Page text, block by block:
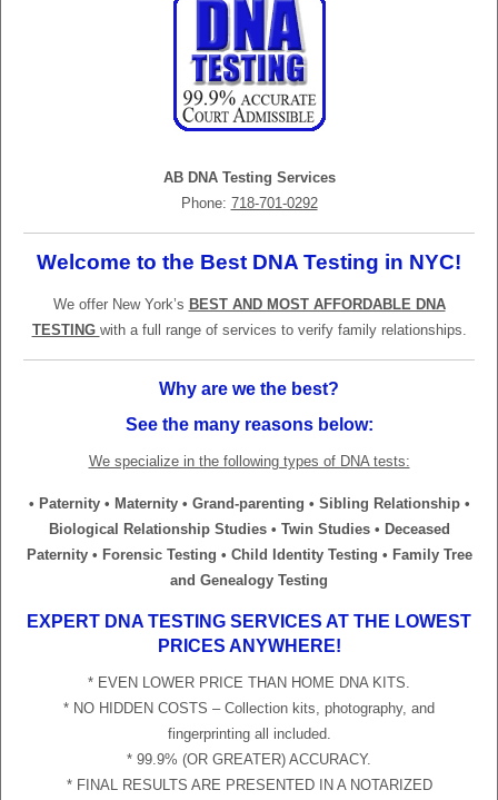
AB DNA Testing Services
Phone: 718-701-0292
Welcome to the Best DNA Testing in NYC!
We offer New York’s BEST AND MOST AFFORDABLE DNA
TESTING with a full range of services to verify family relationships.
Why are we the best?
See the many reasons below:
We specialize in the following types of DNA tests:
• Paternity • Maternity • Grand-parenting • Sibling Relationship •
Biological Relationship Studies • Twin Studies • Deceased
Paternity • Forensic Testing • Child Identity Testing • Family Tree
and Genealogy Testing
EXPERT DNA TESTING SERVICES AT THE LOWEST
PRICES ANYWHERE!
* EVEN LOWER PRICE THAN HOME DNA KITS.
* NO HIDDEN COSTS – Collection kits, photography, and
fingerprinting all included.
* 99.9% (OR GREATER) ACCURACY.
* FINAL RESULTS ARE PRESENTED IN A NOTARIZED